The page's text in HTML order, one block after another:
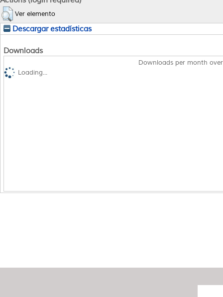
Ver elemento
Descargar estadísticas
Downloads
Downloads per month
Loading...